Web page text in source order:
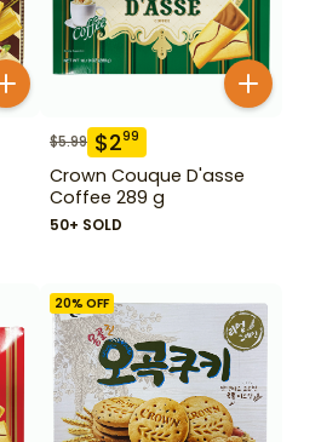
$5.99 $299
Crown Couque D'asse
Coffee 289 g
50+ SOLD
20% OFF